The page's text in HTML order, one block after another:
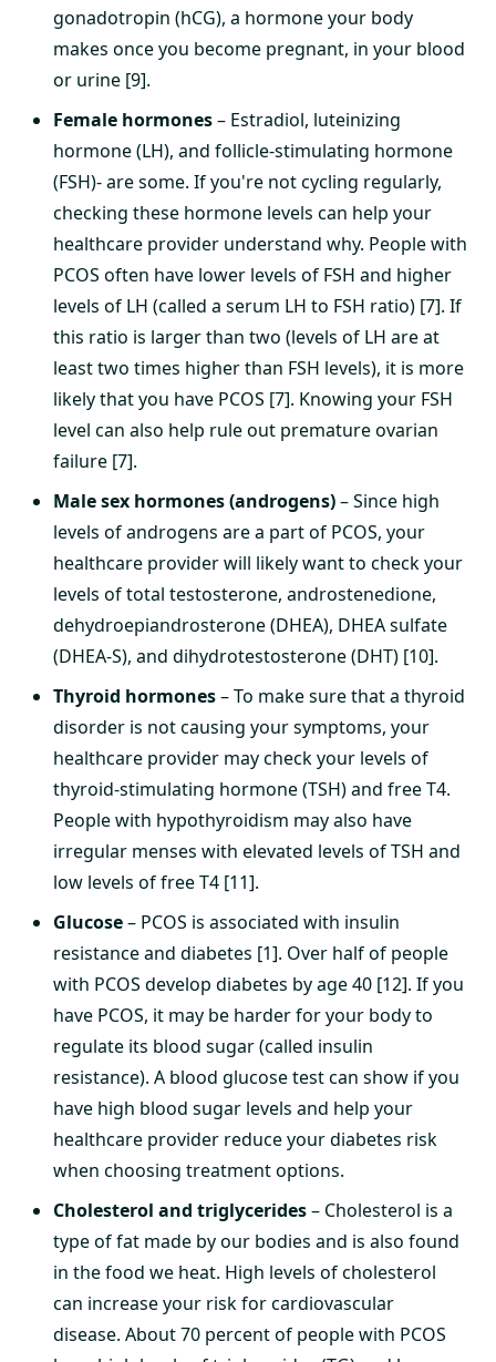
gonadotropin (hCG), a hormone your body
makes once you become pregnant, in your blood
or urine [9].
Female hormones– Estradiol, luteinizing
hormone (LH), and follicle-stimulating hormone
(FSH)- are some. If you're not cycling regularly,
checking these hormone levels can help your
healthcare provider understand why. People with
PCOS often have lower levels of FSH and higher
levels of LH (called a serum LH to FSH ratio) [7]. If
this ratio is larger than two (levels of LH are at
least two times higher than FSH levels), it is more
likely that you have PCOS [7]. Knowing your FSH
level can also help rule out premature ovarian
failure [7].
Male sex hormones (androgens)– Since high
levels of androgens are a part of PCOS, your
healthcare provider will likely want to check your
levels of total testosterone, androstenedione,
dehydroepiandrosterone (DHEA), DHEA sulfate
(DHEA-S), and dihydrotestosterone (DHT) [10].
Thyroid hormones– To make sure that a thyroid
disorder is not causing your symptoms, your
healthcare provider may check your levels of
thyroid-stimulating hormone (TSH) and free T4.
People with hypothyroidism may also have
irregular menses with elevated levels of TSH and
low levels of free T4 [11].
Glucose– PCOS is associated with insulin
resistance and diabetes [1]. Over half of people
with PCOS develop diabetes by age 40 [12]. If you
have PCOS, it may be harder for your body to
regulate its blood sugar (called insulin
resistance). A blood glucose test can show if you
have high blood sugar levels and help your
healthcare provider reduce your diabetes risk
when choosing treatment options.
Cholesterol and triglycerides– Cholesterol is a
type of fat made by our bodies and is also found
in the food we heat. High levels of cholesterol
can increase your risk for cardiovascular
disease. About 70 percent of people with PCOS